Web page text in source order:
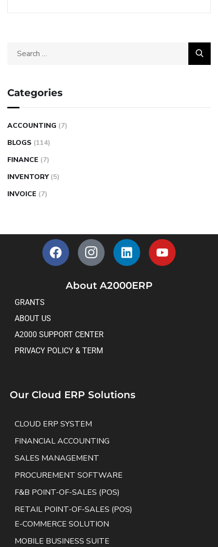
Categories
ACCOUNTING (7)
BLOGS (114)
FINANCE (7)
INVENTORY (5)
INVOICE (7)
About A2000ERP
GRANTS
ABOUT US
A2000 SUPPORT CENTER
PRIVACY POLICY & TERM
Our Cloud ERP Solutions
CLOUD ERP SYSTEM
FINANCIAL ACCOUNTING
SALES MANAGEMENT
PROCUREMENT SOFTWARE
F&B POINT-OF-SALES (POS)
RETAIL POINT-OF-SALES (POS)
E-COMMERCE SOLUTION
MOBILE BUSINESS SUITE